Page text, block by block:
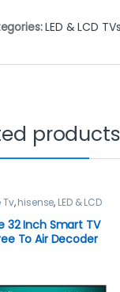
LED & LCD TVs
products
Tv,hisense, LED & LCD
TVs TELEVISION &
32 Inch Smart TV
To Air Decoder